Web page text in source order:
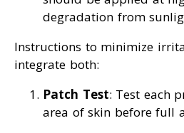
degradation from
Instructions to minimize
integrate both:
Patch Test: Test each
area of skin before full